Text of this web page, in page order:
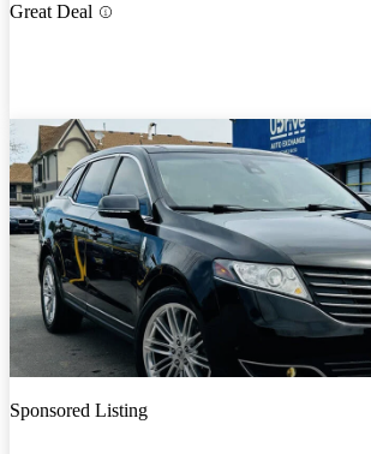
Great Deal
Sponsored Listing